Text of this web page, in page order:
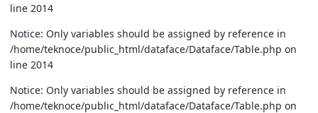
line 2014
Notice: Only variables should be assigned by reference in
/home/teknoce/public_html/dataface/Dataface/Table.php on
line 2014
Notice: Only variables should be assigned by reference in
/home/teknoce/public_html/dataface/Dataface/Table.php on